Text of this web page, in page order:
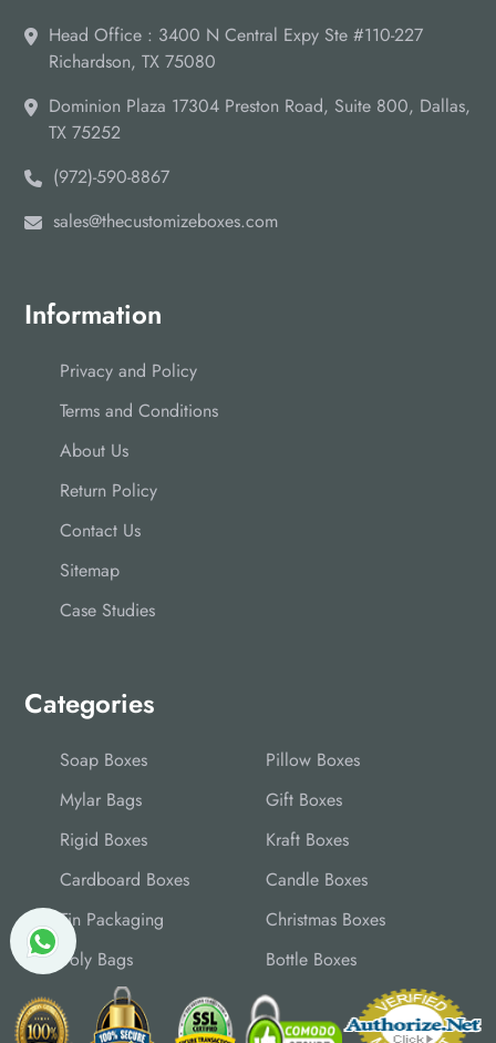
Head Office : 3400 N Central Expy Ste #110-227
Richardson, TX 75080
Dominion Plaza 17304 Preston Road, Suite 800, Dallas,
TX 75252
(972)-590-8867
sales@thecustomizeboxes.com
Information
Privacy and Policy
Terms and Conditions
About Us
Return Policy
Contact Us
Sitemap
Case Studies
Categories
Soap Boxes
Pillow Boxes
Mylar Bags
Gift Boxes
Rigid Boxes
Kraft Boxes
Cardboard Boxes
Candle Boxes
Tin Packaging
Christmas Boxes
Poly Bags
Bottle Boxes